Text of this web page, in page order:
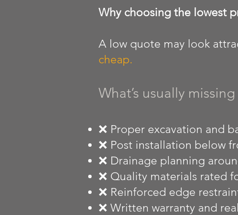
Why choosing the lowest
A low quote may look
cheap.
What’s usually
❌ Proper excavation and
❌ Post installation below
❌ Drainage planning
❌ Quality materials rated
❌ Reinforced edge
❌ Written warranty and